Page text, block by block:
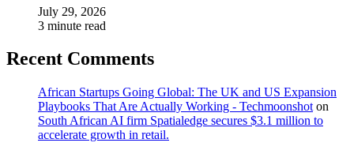
July 29, 2026
3 minute read
Recent Comments
African Startups Going Global: The UK and US Expansion
Playbooks That Are Actually Working - Techmoonshot on
South African AI firm Spatialedge secures $3.1 million to
accelerate growth in retail.